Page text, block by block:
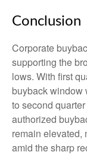
Conclusion
Corporate
supporting the
lows. With first
buyback window
to second
authorized
remain elevated,
amid the sharp